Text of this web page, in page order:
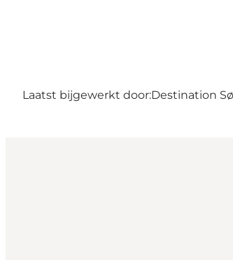
Laatst bijgewerkt door:Destination